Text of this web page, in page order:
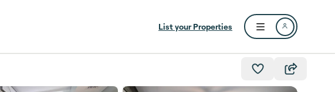
List your Properties
Open user menu